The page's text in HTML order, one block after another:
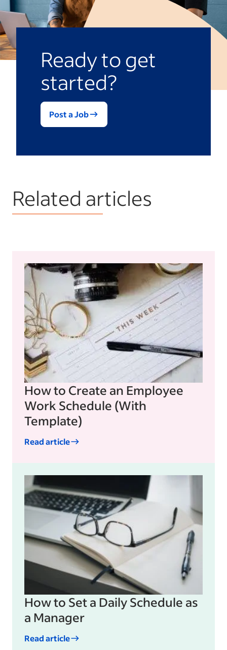
Ready to get
started?
Post a Job
Related articles
How to Create an Employee
Work Schedule (With
Template)
Read article
How to Set a Daily Schedule as
a Manager
Read article